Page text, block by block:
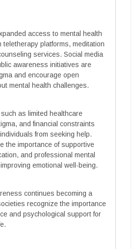
access to mental health
platforms, meditation
services. Social media
awareness initiatives are
and encourage open
mental health challenges.
as limited healthcare
and financial constraints
from seeking help.
the importance of supportive
and professional mental
emotional well-being.
continues becoming a
recognize the importance
and psychological support for